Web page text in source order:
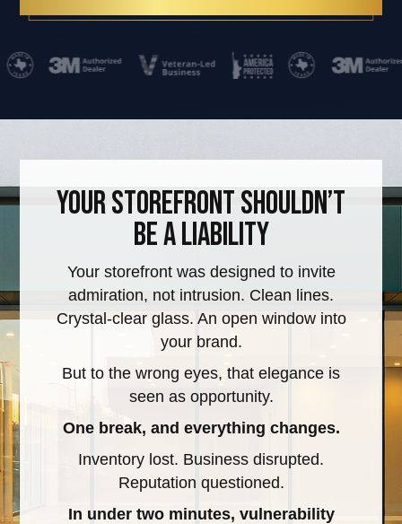
Your StoreFront Shouldn’t
Be a Liability
Your storefront was designed to invite
admiration, not intrusion. Clean lines.
Crystal-clear glass. An open window into
your brand.
But to the wrong eyes, that elegance is
seen as opportunity.
One break, and everything changes.
Inventory lost. Business disrupted.
Reputation questioned.
In under two minutes, vulnerability